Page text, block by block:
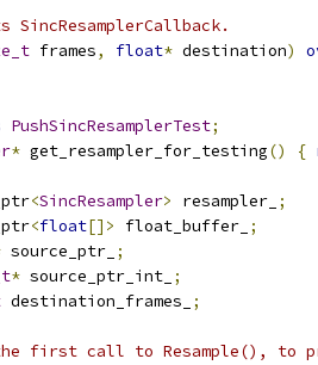
SincResamplerCallback.
frames, float* destination)
PushSincResamplerTest;
* get_resampler_for_testing() {
<SincResampler> resampler_ ;
<float[]> float_buffer_ ;
source_ptr_ ;
* source_ptr_int_ ;
destination_frames_ ;
first call to Resample(), to